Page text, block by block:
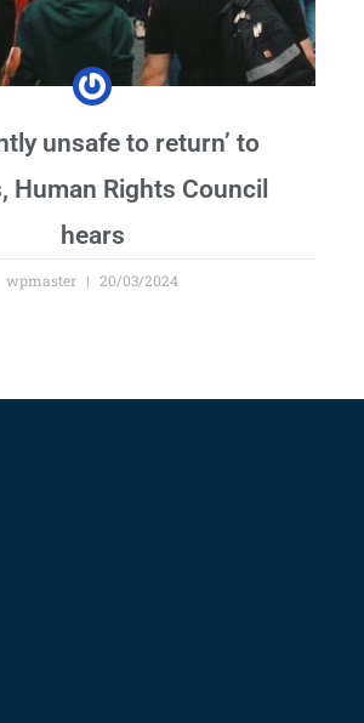
unsafe to return’ to
Human Rights Council
hears
wpmaster 20/03/2024